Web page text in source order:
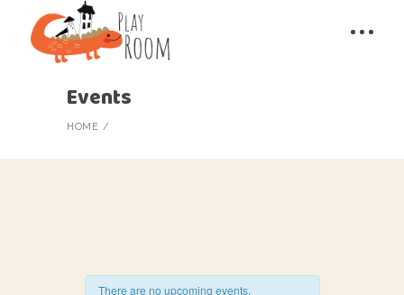
Events
HOME
There are no upcoming events.